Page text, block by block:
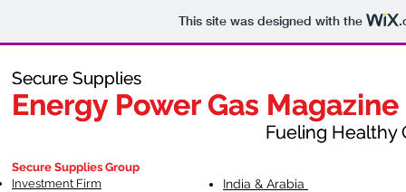
This site was designed with the
Secure Supplies
Energy Power Gas Magazine
Fueling Healthy
Secure Supplies
Energy Power Gas Magazine
Fueling Healthy
Secure Supplies Group
Investment Firm
India & Arabia